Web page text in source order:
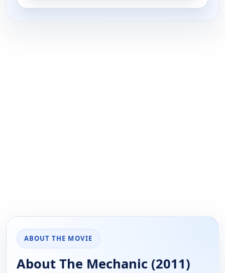
ABOUT THE MOVIE
About The Mechanic (2011)